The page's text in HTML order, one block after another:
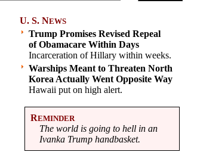
U. S. NEWS
Trump Promises Revised Repeal
of Obamacare Within Days
Incarceration of Hillary within weeks.
Warships Meant to Threaten North
Korea Actually Went Opposite Way
Hawaii put on high alert.
REMINDER
The world is going to hell in an
Ivanka Trump handbasket.